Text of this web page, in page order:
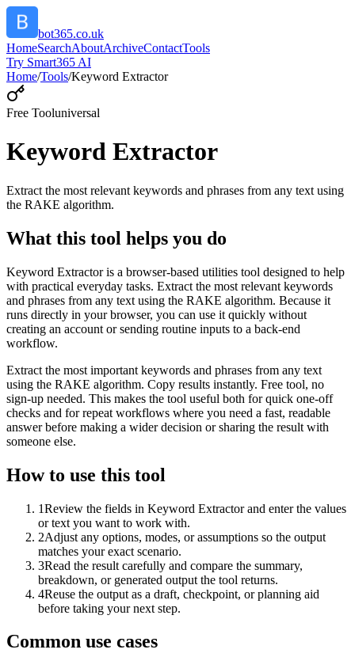
bot365.co.uk
HomeSearchAboutArchiveContactTools
Try Smart365 AI
Home/Tools/Keyword Extractor
Free Tooluniversal
Keyword Extractor
Extract the most relevant keywords and phrases from any text using
the RAKE algorithm.
What this tool helps you do
Keyword Extractor is a browser-based utilities tool designed to help
with practical everyday tasks. Extract the most relevant keywords
and phrases from any text using the RAKE algorithm. Because it
runs directly in your browser, you can use it quickly without
creating an account or sending routine inputs to a back-end
workflow.
Extract the most important keywords and phrases from any text
using the RAKE algorithm. Copy results instantly. Free tool, no
sign-up needed. This makes the tool useful both for quick one-off
checks and for repeat workflows where you need a fast, readable
answer before making a wider decision or sharing the result with
someone else.
How to use this tool
1Review the fields in Keyword Extractor and enter the values
or text you want to work with.
2Adjust any options, modes, or assumptions so the output
matches your exact scenario.
3Read the result carefully and compare the summary,
breakdown, or generated output the tool returns.
4Reuse the output as a draft, checkpoint, or planning aid
before taking your next step.
Common use cases